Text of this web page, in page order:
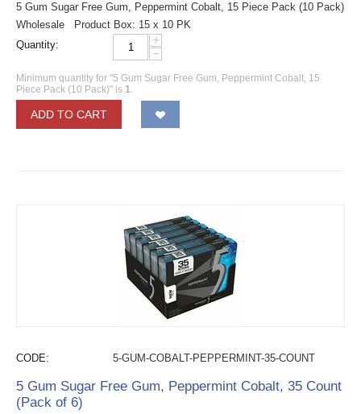
5 Gum Sugar Free Gum, Peppermint Cobalt, 15 Piece Pack (10 Pack)
Wholesale Product Box: 15 x 10 PK
Quantity:
+
−
Minimum quantity for "5 Gum Sugar Free Gum, Peppermint Cobalt, 15
Piece Pack (10 Pack)" is 1.
ADD TO CART
CODE: 5-GUM-COBALT-PEPPERMINT-35-COUNT
5 Gum Sugar Free Gum, Peppermint Cobalt, 35 Count
(Pack of 6)